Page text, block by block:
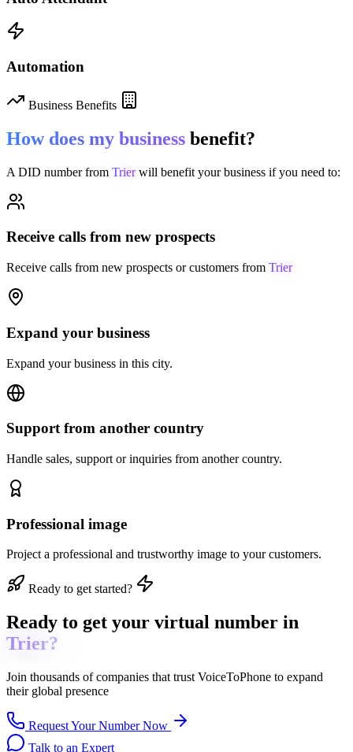
Automation
Business Benefits
How does my business benefit?
A DID number from Trier will benefit your business if you need to:
Receive calls from new prospects
Receive calls from new prospects or customers from Trier
Expand your business
Expand your business in this city.
Support from another country
Handle sales, support or inquiries from another country.
Professional image
Project a professional and trustworthy image to your customers.
Ready to get started?
Ready to get your virtual number in
Trier?
Join thousands of companies that trust VoiceToPhone to expand
their global presence
Request Your Number Now
Talk to an Expert